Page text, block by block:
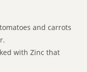
and carrots
with Zinc that